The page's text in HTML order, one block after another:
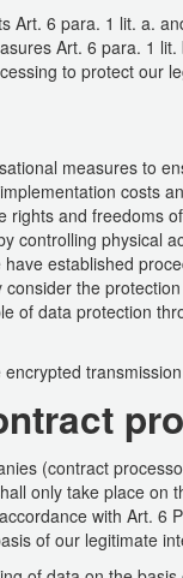
Art. 6 para. 1 lit. a.
Art. 6 para. 1
to protect our
measures to
costs
rights and freedoms
controlling physical
established
the
of data protection
(contract
only take place
with Art.
of our legitimate